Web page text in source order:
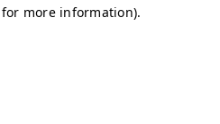
more information).